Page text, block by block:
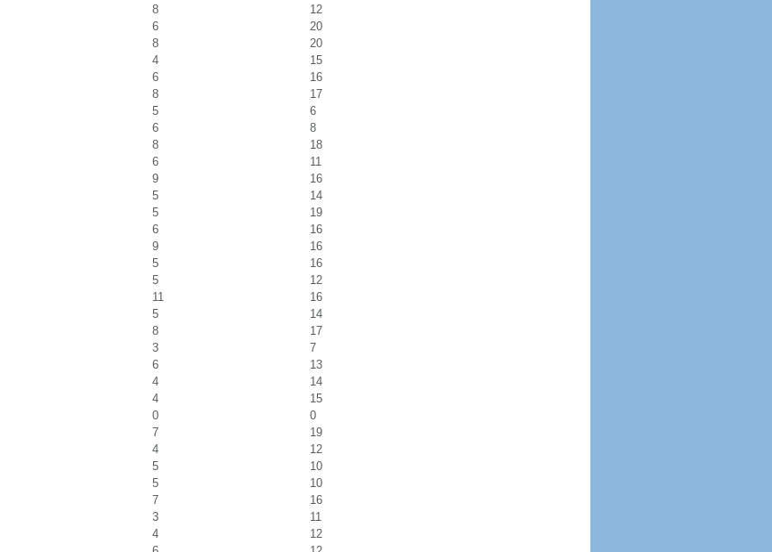
8
12
6
20
8
20
4
15
6
16
8
17
5
6
6
8
8
18
6
11
9
16
5
14
5
19
6
16
9
16
5
16
5
12
11
16
5
14
8
17
3
7
6
13
4
14
4
15
0
0
7
19
4
12
5
10
5
10
7
16
3
11
4
12